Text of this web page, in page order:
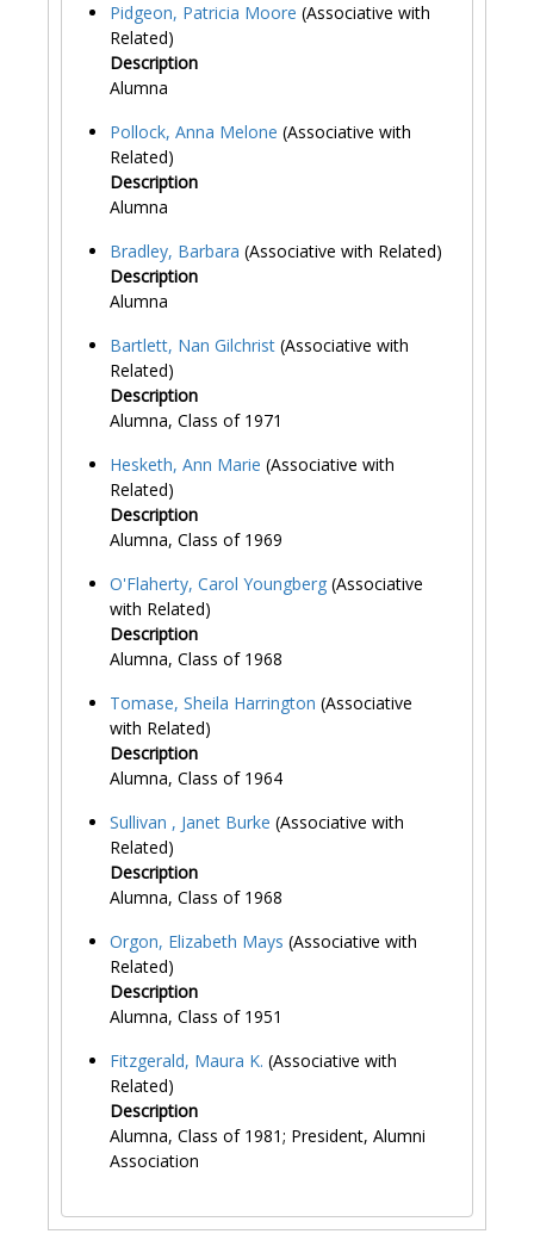
Pidgeon, Patricia Moore (Associative with
Related)
Description
Alumna
Pollock, Anna Melone (Associative with
Related)
Description
Alumna
Bradley, Barbara (Associative with Related)
Description
Alumna
Bartlett, Nan Gilchrist (Associative with
Related)
Description
Alumna, Class of 1971
Hesketh, Ann Marie (Associative with
Related)
Description
Alumna, Class of 1969
O'Flaherty, Carol Youngberg (Associative
with Related)
Description
Alumna, Class of 1968
Tomase, Sheila Harrington (Associative
with Related)
Description
Alumna, Class of 1964
Sullivan , Janet Burke (Associative with
Related)
Description
Alumna, Class of 1968
Orgon, Elizabeth Mays (Associative with
Related)
Description
Alumna, Class of 1951
Fitzgerald, Maura K. (Associative with
Related)
Description
Alumna, Class of 1981; President, Alumni
Association